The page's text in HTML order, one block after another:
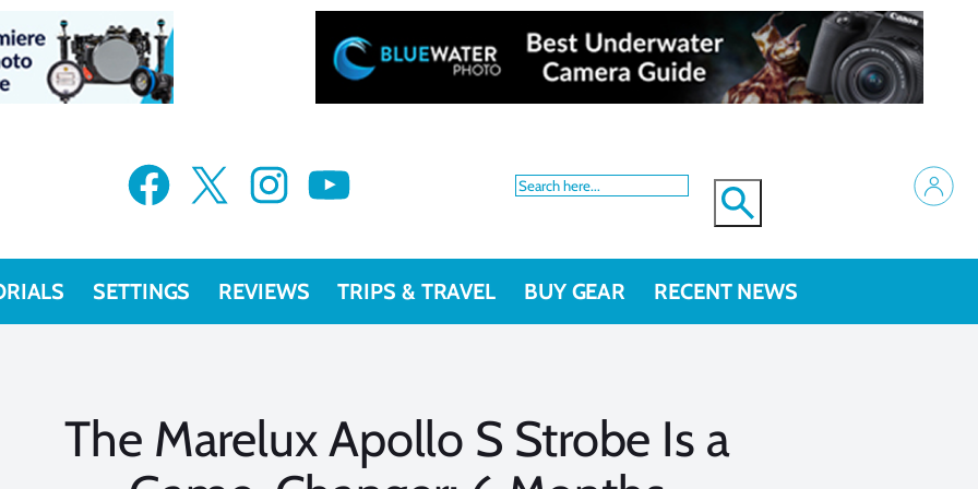
Facebook X Instagram YouTube
SETTINGS REVIEWS TRIPS & TRAVEL BUY GEAR RECENT NEWS
The Marelux Apollo S Strobe Is a